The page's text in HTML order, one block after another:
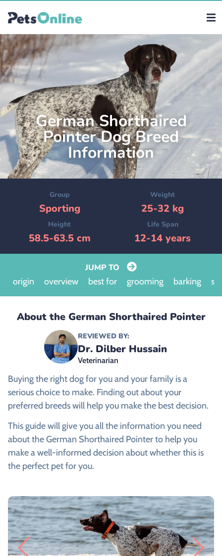
German Shorthaired
Pointer Dog Breed
Information
Group
Sporting
Weight
25-32 kg
Height
58.5-63.5 cm
Life Span
12-14 years
JUMP TO
origin
overview best for grooming barking
About the German Shorthaired Pointer
REVIEWED BY:
Dr. Dilber Hussain
Veterinarian
Buying the right dog for you and your family is a
serious choice to make. Finding out about your
preferred breeds will help you make the best decision.
This guide will give you all the information you need
about the German Shorthaired Pointer to help you
make a well-informed decision about whether this is
the perfect pet for you.